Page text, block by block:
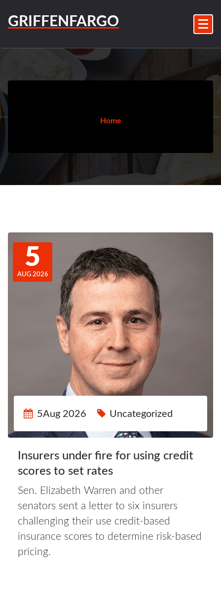
content
GRIFFENFARGO
Home
5
AUG 2026
5Aug 2026 Uncategorized
Insurers under fire for using credit
scores to set rates
Sen. Elizabeth Warren and other
senators sent a letter to six insurers
challenging their use credit-based
insurance scores to determine risk-based
pricing.
3Aug
2026